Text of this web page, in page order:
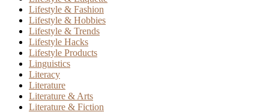
Lifestyle & Fashion
Lifestyle & Hobbies
Lifestyle & Trends
Lifestyle Hacks
Lifestyle Products
Linguistics
Literacy
Literature
Literature & Arts
Literature & Fiction